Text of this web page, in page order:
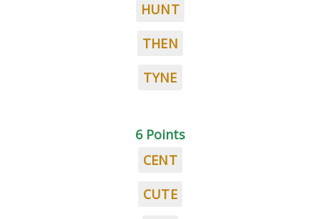
HUNT
THEN
TYNE
6 Points
CENT
CUTE